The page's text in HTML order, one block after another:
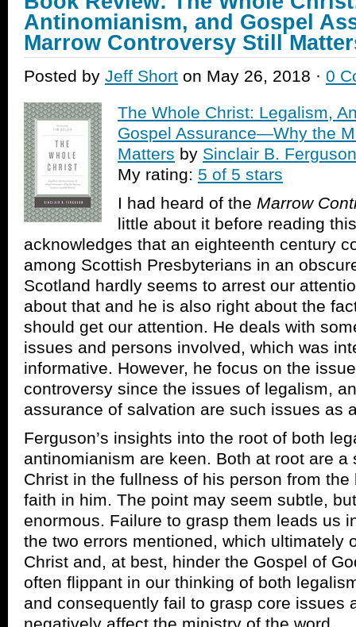
Antinomianism, and Gospel
Marrow Controversy Still
Posted by Jeff Short on May 26, 2018 · 0
The Whole Christ: Legalism,
Gospel Assurance—Why the
Matters by Sinclair B. Ferguson
My rating: 5 of 5 stars
I had heard of the Marrow
little about it before reading
acknowledges that an eighteenth century
among Scottish Presbyterians in an
Scotland hardly seems to arrest our
about that and he is also right about the
should get our attention. He deals with
issues and persons involved, which was
informative. However, he focus on the
controversy since the issues of legalism,
assurance of salvation are such issues as
Ferguson’s insights into the root of both
antinomianism are keen. Both at root are a
Christ in the fullness of his person from
faith in him. The point may seem subtle,
enormous. Failure to grasp them leads us
the two errors mentioned, which ultimately
Christ and, at best, hinder the Gospel of
often flippant in our thinking of both
and consequently fail to grasp core issues